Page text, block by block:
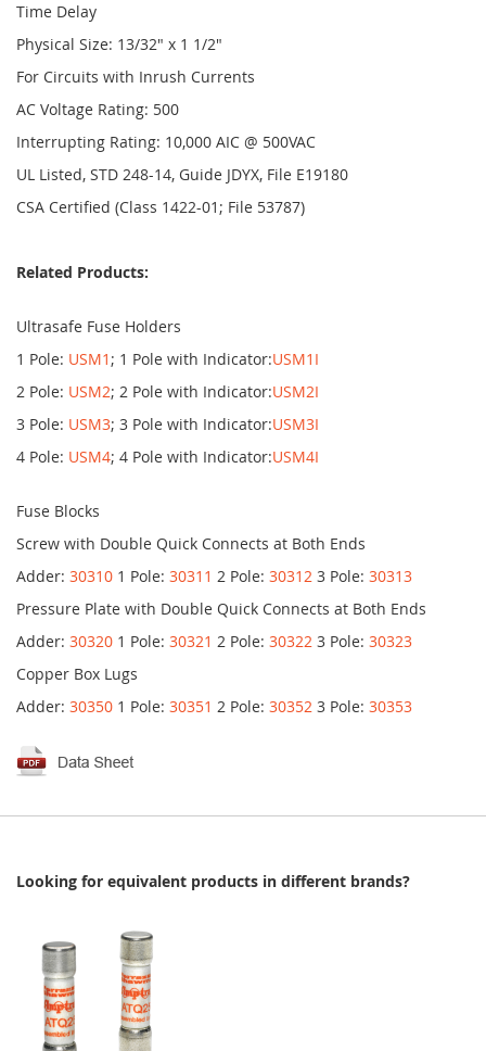
Time Delay
Physical Size: 13/32" x 1 1/2"
For Circuits with Inrush Currents
AC Voltage Rating: 500
Interrupting Rating: 10,000 AIC @ 500VAC
UL Listed, STD 248-14, Guide JDYX, File E19180
CSA Certified (Class 1422-01; File 53787)
Related Products:
Ultrasafe Fuse Holders
1 Pole: USM1 ; 1 Pole with Indicator:USM1I
2 Pole: USM2; 2 Pole with Indicator:USM2I
3 Pole: USM3; 3 Pole with Indicator:USM3I
4 Pole: USM4; 4 Pole with Indicator:USM4I
Fuse Blocks
Screw with Double Quick Connects at Both Ends
Adder: 30310 1 Pole: 30311 2 Pole: 30312 3 Pole: 30313
Pressure Plate with Double Quick Connects at Both Ends
Adder: 30320 1 Pole: 30321 2 Pole: 30322 3 Pole: 30323
Copper Box Lugs
Adder: 30350 1 Pole: 30351 2 Pole: 30352 3 Pole: 30353
Looking for equivalent products in different brands?